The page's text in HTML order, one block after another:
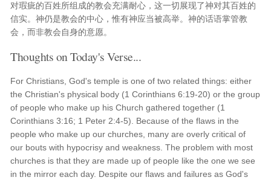
对瑕疵的百姓所组成的教会充满耐心，这一切展现了神对其百姓的
信实。神仍是教会的中心，惟有神应当被高举。神的话语掌管教
会，而非教会自身的意愿。
Thoughts on Today's Verse...
For Christians, God's temple is one of two related things: either
the Christian's physical body (1 Corinthians 6:19-20) or the group
of people who make up his Church gathered together (1
Corinthians 3:16; 1 Peter 2:4-5). Because of the flaws in the
people who make up our churches, many are overly critical of
our bouts with hypocrisy and weakness. The problem with most
churches is that they are made up of people like the one we see
in the mirror each day. Despite our flaws and failures as God's